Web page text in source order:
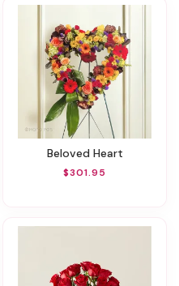
Beloved Heart
$301.95